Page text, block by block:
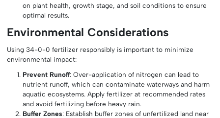
on plant health, growth stage, and soil conditions to ensure
optimal results.
Environmental Considerations
Using 34-0-0 fertilizer responsibly is important to minimize
environmental impact:
Prevent Runoff: Over-application of nitrogen can lead to
nutrient runoff, which can contaminate waterways and harm
aquatic ecosystems. Apply fertilizer at recommended rates
and avoid fertilizing before heavy rain.
Buffer Zones: Establish buffer zones of unfertilized land near